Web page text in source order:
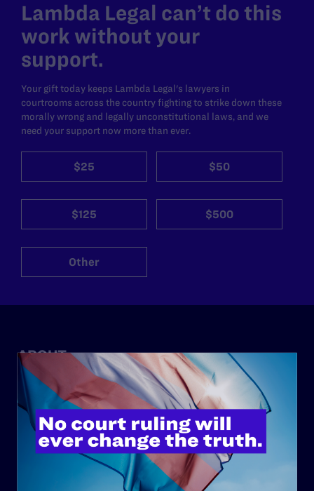
Lambda Legal can’t do this
work without your
support.
Your gift today keeps Lambda Legal's lawyers in
courtrooms across the country fighting to strike down these
morally wrong and legally unconstitutional laws, and we
need your support now more than ever.
$25 $50
$125 $500
Other
ABOUT
History
Governance & Financials
Strategic Plan
Code of Conduct